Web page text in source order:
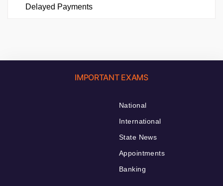
Delayed Payments
IMPORTANT EXAMS
National
International
State News
Appointments
Banking